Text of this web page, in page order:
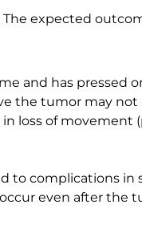
expected
and has pressed
the tumor may not
loss of movement
to complications in
even after the